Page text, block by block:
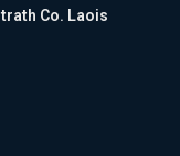
Co. Laois